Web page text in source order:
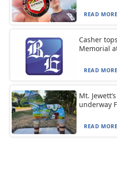
READ
Casher
Memorial
READ
Mt.
underway
READ